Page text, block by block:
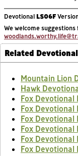
Devotional LS06F
We welcome
Related
Mountain Lion
Hawk
Fox Devotional
Fox
Fox Devotional
Fox Devotional
Fox
Fox